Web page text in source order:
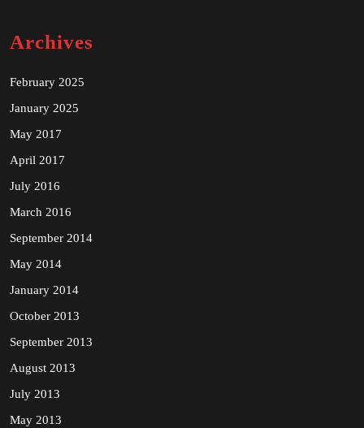
Archives
February 2025
January 2025
May 2017
April 2017
July 2016
March 2016
September 2014
May 2014
January 2014
October 2013
September 2013
August 2013
July 2013
May 2013